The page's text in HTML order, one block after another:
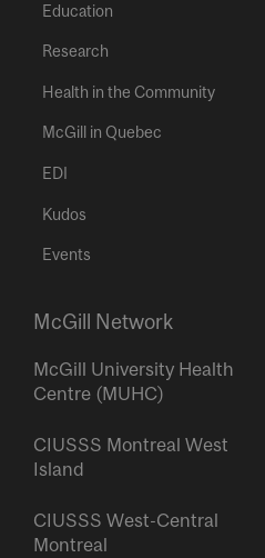
Education
Research
Health in the Community
McGill in Quebec
EDI
Kudos
Events
McGill Network
McGill University Health
Centre (MUHC)
CIUSSS Montreal West
Island
CIUSSS West-Central
Montreal